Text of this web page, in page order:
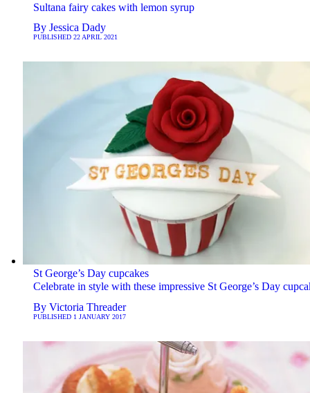
Sultana fairy cakes with lemon syrup
By Jessica Dady
PUBLISHED 22 APRIL 2021
St George’s Day cupcakes
Celebrate in style with these impressive St George’s Day
By Victoria Threader
PUBLISHED 1 JANUARY 2017